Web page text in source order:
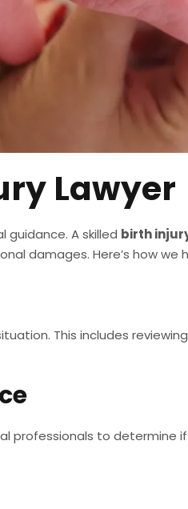
Lawyer
guidance. A skilled birth
damages. Here’s how we
This includes
professionals to